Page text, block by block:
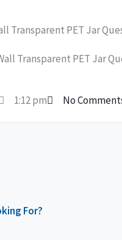
Transparent PET Jar
Transparent PET Jar
1:12 pm No
For?